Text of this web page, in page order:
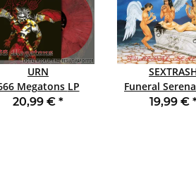
URN
Megatons LP
CHERRY
20,99 € *
Funeral
BLACK
19,99 €